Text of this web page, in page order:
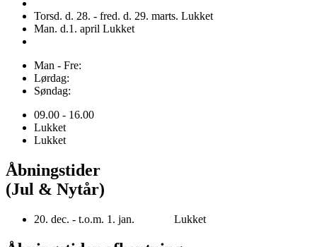
Torsd. d. 28. - fred. d. 29. marts. Lukket
Man. d.1. april Lukket
Man - Fre:
Lørdag:
Søndag:
09.00 - 16.00
Lukket
Lukket
Åbningstider
(Jul & Nytår)
20. dec. - t.o.m. 1. jan. Lukket